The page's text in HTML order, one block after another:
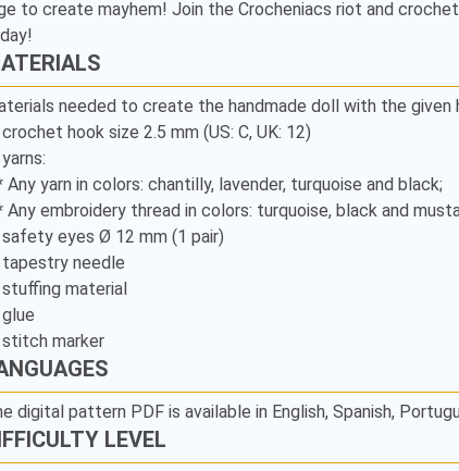
to create mayhem! Join the Crocheniacs riot and
needed to create the handmade doll with the given
crochet hook size 2.5 mm (US: C, UK: 12)
safety eyes Ø 12 mm (1 pair)
tapestry needle
stuffing material
stitch marker
digital pattern PDF is available in English, Spanish,
LEVEL